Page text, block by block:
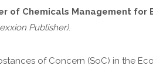
of Chemicals Management
Publisher).
of Concern (SoC) in the